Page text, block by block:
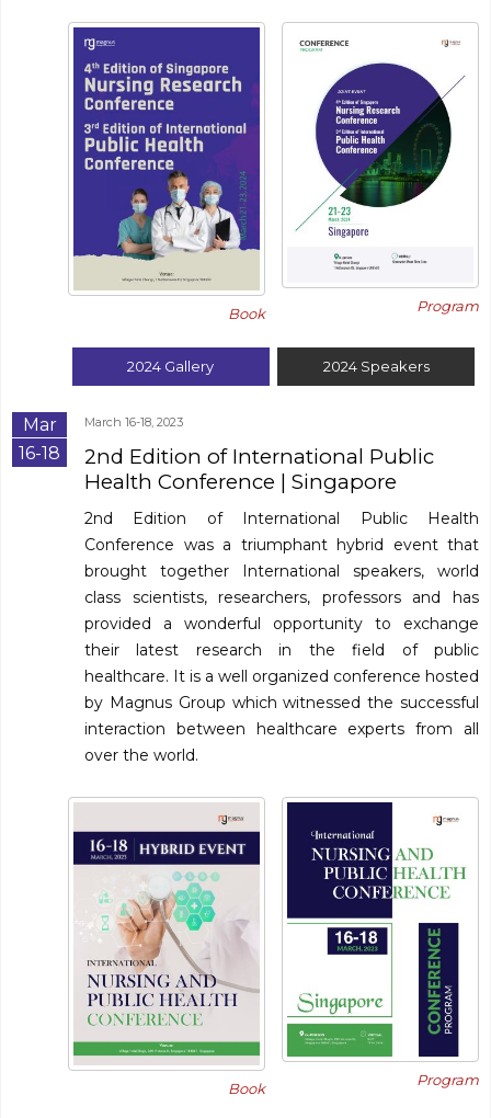
Book Program
2024 Gallery 2024Speakers
Mar
16-18
March 16-18, 2023
2nd Edition of International Public
Health Conference | Singapore
2nd Edition of International Public Health
Conference was a triumphant hybrid event that
brought together International speakers, world
class scientists, researchers, professors and has
provided a wonderful opportunity to exchange
their latest research in the field of public
healthcare. It is a well organized conference hosted
by Magnus Group which witnessed the successful
interaction between healthcare experts from all
over the world.
Book Program